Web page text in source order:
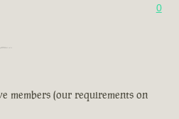
0
members (our requirements on